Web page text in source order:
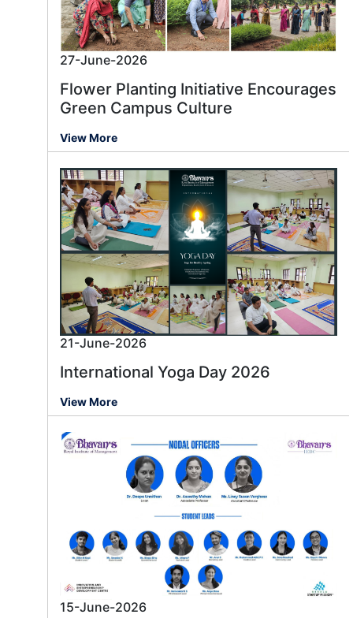
27-June-2026
Flower Planting Initiative Encourages
Green Campus Culture
View More
21-June-2026
International Yoga Day 2026
View More
15-June-2026